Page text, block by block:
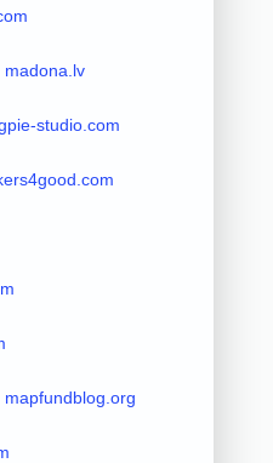
madona.lv
studio.com
mapfundblog.org